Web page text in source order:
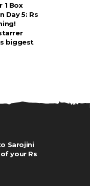
1 Box
Day 5: Rs
biggest
Sarojini
your Rs